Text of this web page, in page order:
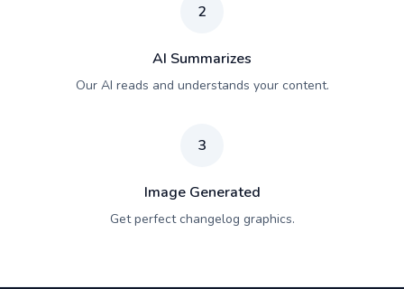
2
AI Summarizes
Our AI reads and understands your content.
3
Image Generated
Get perfect changelog graphics.